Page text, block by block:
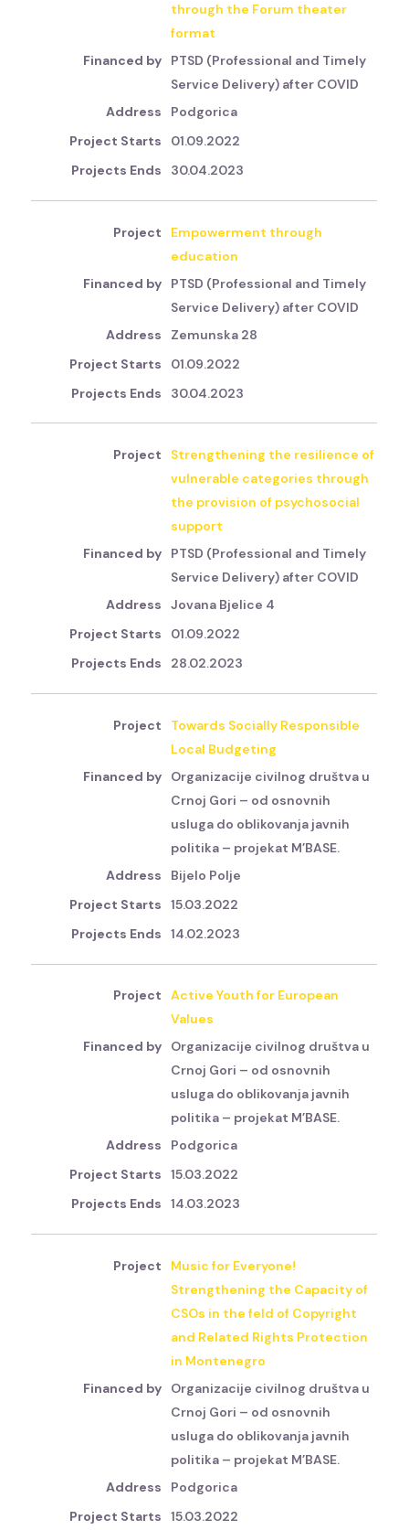
through the Forum theater
format
PTSD (Professional and Timely
Service Delivery) after COVID
Podgorica
01.09.2022
30.04.2023
Empowerment through
education
PTSD (Professional and Timely
Service Delivery) after COVID
Zemunska 28
01.09.2022
30.04.2023
Strengthening the resilience of
vulnerable categories through
the provision of psychosocial
support
PTSD (Professional and Timely
Service Delivery) after COVID
Jovana Bjelice 4
01.09.2022
28.02.2023
Towards Socially Responsible
Local Budgeting
Organizacije civilnog društva u
Crnoj Gori – od osnovnih
usluga do oblikovanja javnih
politika – projekat M’BASE.
Bijelo Polje
15.03.2022
14.02.2023
Active Youth for European
Values
Organizacije civilnog društva u
Crnoj Gori – od osnovnih
usluga do oblikovanja javnih
politika – projekat M’BASE.
Podgorica
15.03.2022
14.03.2023
Music for Everyone!
Strengthening the Capacity of
CSOs in the feld of Copyright
and Related Rights Protection
in Montenegro
Organizacije civilnog društva u
Crnoj Gori – od osnovnih
usluga do oblikovanja javnih
politika – projekat M’BASE.
Podgorica
15.03.2022